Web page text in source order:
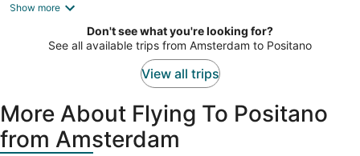
$1,418
per
Show more
Don't see what you're looking for?
See all available trips from Amsterdam to Positano
View all trips
More About Flying To Positano
from Amsterdam